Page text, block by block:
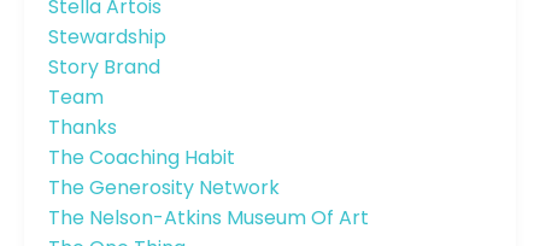
Stella Artois
Stewardship
Story Brand
Team
Thanks
The Coaching Habit
The Generosity Network
The Nelson-Atkins Museum Of Art